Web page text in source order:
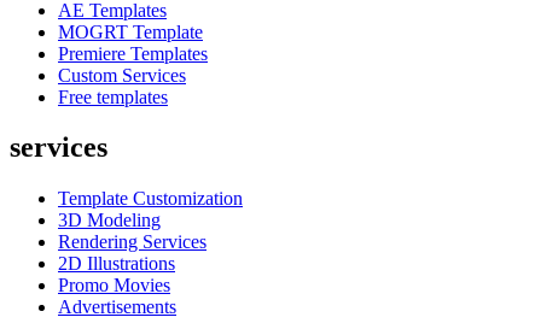
AE Templates
MOGRT Template
Premiere Templates
Custom Services
Free templates
services
Template Customization
3D Modeling
Rendering Services
2D Illustrations
Promo Movies
Advertisements